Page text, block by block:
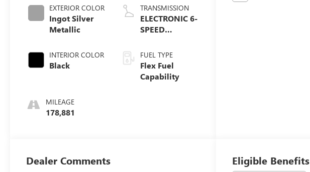
EXTERIOR COLOR
Ingot Silver
Metallic
INTERIOR COLOR
Black
MILEAGE
178,881
TRANSMISSION
ELECTRONIC 6-
SPEED
FUEL TYPE
Flex Fuel
Capability
Dealer Comments Eligible Benefits